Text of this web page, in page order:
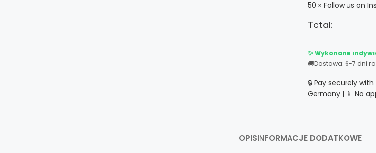
50 × Follow us on
Total:
✨ Wykonane
🚚Dostawa: 6-7 dni
🔒 Pay securely
Germany | 📱 No
OPISINFORMACJE DODATKOWE